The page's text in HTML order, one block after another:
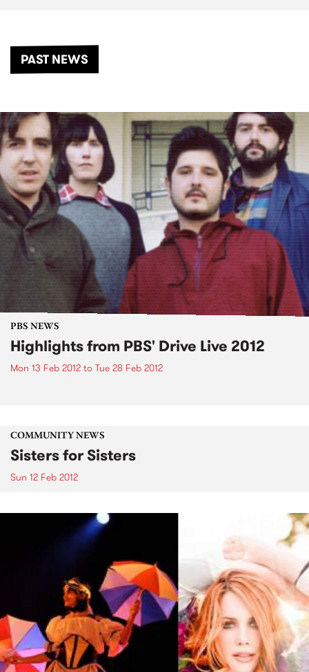
PAST NEWS
PBS NEWS
Highlights from PBS' Drive Live 2012
Mon 13 Feb 2012 to Tue 28 Feb 2012
COMMUNITY NEWS
Sisters for Sisters
Sun 12 Feb 2012